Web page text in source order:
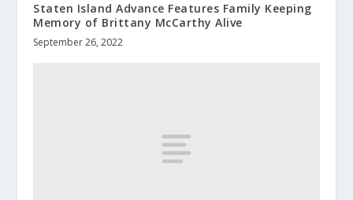
Staten Island Advance Features Family Keeping
Memory of Brittany McCarthy Alive
September 26, 2022